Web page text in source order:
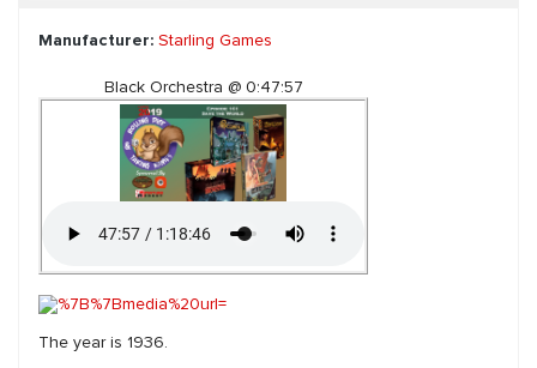
Manufacturer: Starling Games
Black Orchestra @ 0:47:57
The year is 1936.